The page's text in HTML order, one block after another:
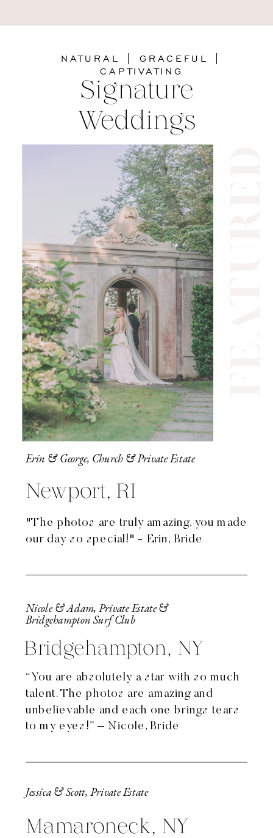
NATURAL | GRACEFUL |
CAPTIVATING
Signature
Weddings
Erin & George, Church & Private Estate
Newport, RI
"The photos are truly amazing, you made
our day so special!" - Erin, Bride
Nicole & Adam, Private Estate &
Bridgehampton Surf Club
Bridgehampton, NY
“You are absolutely a star with so much
talent. The photos are amazing and
unbelievable and each one brings tears
to my eyes!” – Nicole, Bride
Jessica & Scott, Private Estate
Mamaroneck, NY